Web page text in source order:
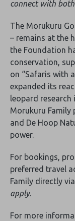
connect with
The Morukuru
– remains at the
the Foundation
conservation,
on “Safaris with
expanded its
leopard research
Morukuru Family
and De Hoop
power.
For bookings,
preferred travel
Family directly via
apply.
For more